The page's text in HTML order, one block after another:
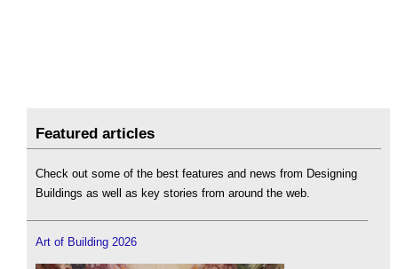
Featured articles
Check out some of the best features and news from Designing
Buildings as well as key stories from around the web.
Art of Building 2026